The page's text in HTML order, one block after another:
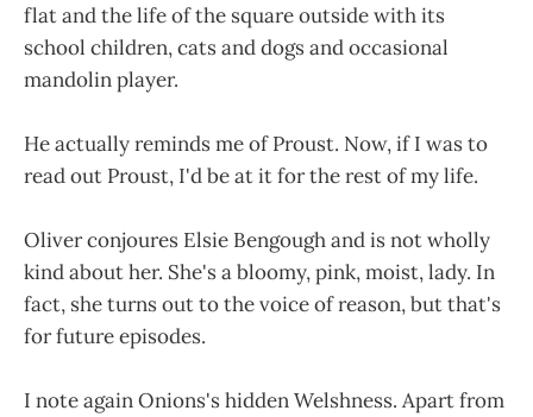
flat and the life of the square outside with its
school children, cats and dogs and occasional
mandolin player.
He actually reminds me of Proust. Now, if I was to
read out Proust, I'd be at it for the rest of my life.
Oliver conjoures Elsie Bengough and is not wholly
kind about her. She's a bloomy, pink, moist, lady. In
fact, she turns out to the voice of reason, but that's
for future episodes.
I note again Onions's hidden Welshness. Apart from